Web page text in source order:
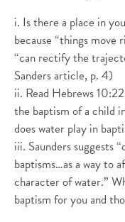
i. Is there a place in
because “things move
“can rectify the
Sanders article, p. 4)
ii. Read Hebrews
the baptism of a child
does water play in
iii. Saunders suggests
baptisms…as a way to
character of water.”
baptism for you and